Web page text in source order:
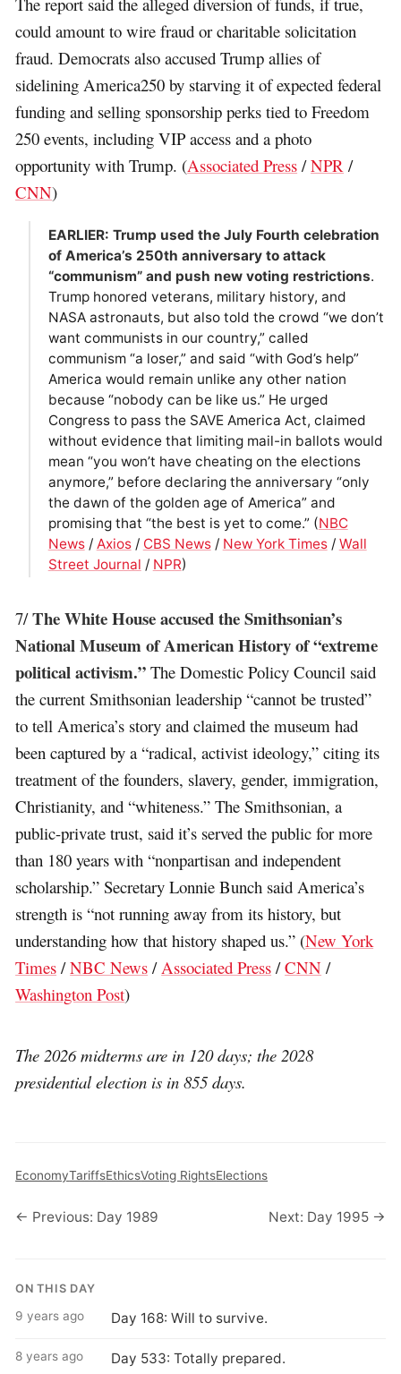
could amount to wire fraud or charitable solicitation
fraud. Democrats also accused Trump allies of
sidelining America250 by starving it of expected federal
funding and selling sponsorship perks tied to Freedom
250 events, including VIP access and a photo
opportunity with Trump. (Associated Press /NPR /
CNN)
EARLIER: Trump used the July Fourth celebration
of America’s 250th anniversary to attack
“communism” and push new voting restrictions.
Trump honored veterans, military history, and
NASA astronauts, but also told the crowd “we don’t
want communists in our country,” called
communism “a loser,” and said “with God’s help”
America would remain unlike any other nation
because “nobody can be like us.” He urged
Congress to pass the SAVE America Act, claimed
without evidence that limiting mail-in ballots would
mean “you won’t have cheating on the elections
anymore,” before declaring the anniversary “only
the dawn of the golden age of America” and
promising that “the best is yet to come.” (NBC
News/ Axios/ CBS News/ New York Times/ Wall
Street Journal / NPR)
7/The White House accused the Smithsonian’s
National Museum of American History of “extreme
political activism.” The Domestic Policy Council said
the current Smithsonian leadership “cannot be trusted”
to tell America’s story and claimed the museum had
been captured by a “radical, activist ideology,” citing its
treatment of the founders, slavery, gender, immigration,
Christianity, and “whiteness.” The Smithsonian, a
public-private trust, said it’s served the public for more
than 180 years with “nonpartisan and independent
scholarship.” Secretary Lonnie Bunch said America’s
strength is “not running away from its history, but
understanding how that history shaped us.” (New York
Times /NBC News /Associated Press /CNN /
Washington Post)
The 2026 midterms are in 120 days; the 2028
presidential election is in 855 days.
EconomyTariffsEthicsVoting RightsElections
← Previous: Day 1989 Next: Day 1995 →
ON THIS DAY
9 years ago Day 168: Will to survive.
8 years ago Day 533: Totally prepared.